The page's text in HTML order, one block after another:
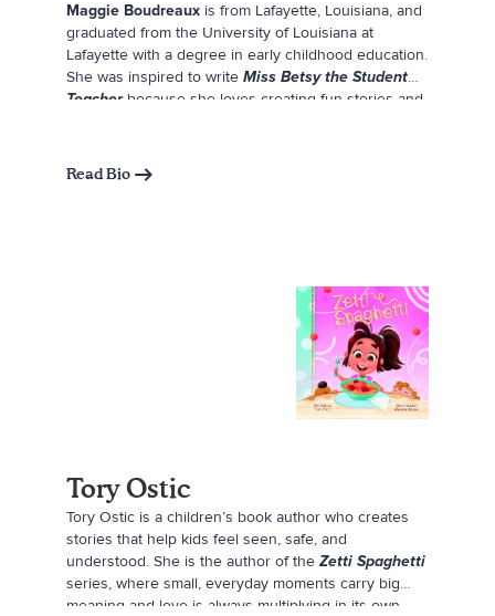
Maggie Boudreaux is from Lafayette, Louisiana, and
graduated from the University of Louisiana at
Lafayette with a degree in early childhood education.
She was inspired to write Miss Betsy the Student
Teacher because she loves creating fun stories and
something to relate to can make you feel less alone,
and she hopes future teachers—or anyone trying
Kermit. She wrote and illustrated this book while
completing her student teaching, and several
scenes are inspired by her childhood and the
experiences that shaped her path to becoming a
Read Bio
Tory Ostic
Tory Ostic is a children’s book author who creates
stories that help kids feel seen, safe, and
understood. She is the author of the Zetti Spaghetti
series, where small, everyday moments carry big
meaning and love is always multiplying in its own